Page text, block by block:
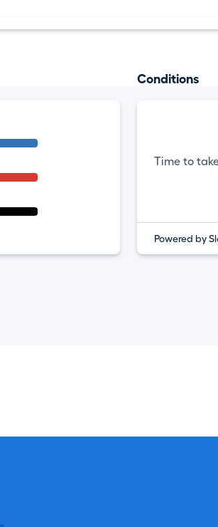
Conditions
Time to
Powered by